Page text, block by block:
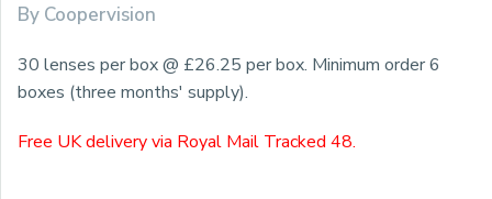
By Coopervision
30 lenses per box @ £26.25 per box. Minimum order 6
boxes (three months' supply).
Free UK delivery via Royal Mail Tracked 48.